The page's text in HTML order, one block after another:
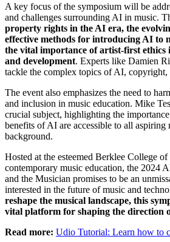
A key focus of the symposium will be
and challenges surrounding AI in music.
property rights in the AI era, the
effective methods for introducing AI to
the vital importance of artist-first ethics
and development. Experts like Damien
tackle the complex topics of AI, copyright,
The event also emphasizes the need to
and inclusion in music education. Mike
crucial subject, highlighting the
benefits of AI are accessible to all aspiring
background.
Hosted at the esteemed Berklee College
contemporary music education, the 2024
and the Musician promises to be an
interested in the future of music and
reshape the musical landscape, this
vital platform for shaping the direction
Read more: Udio Tutorial: Learn how to